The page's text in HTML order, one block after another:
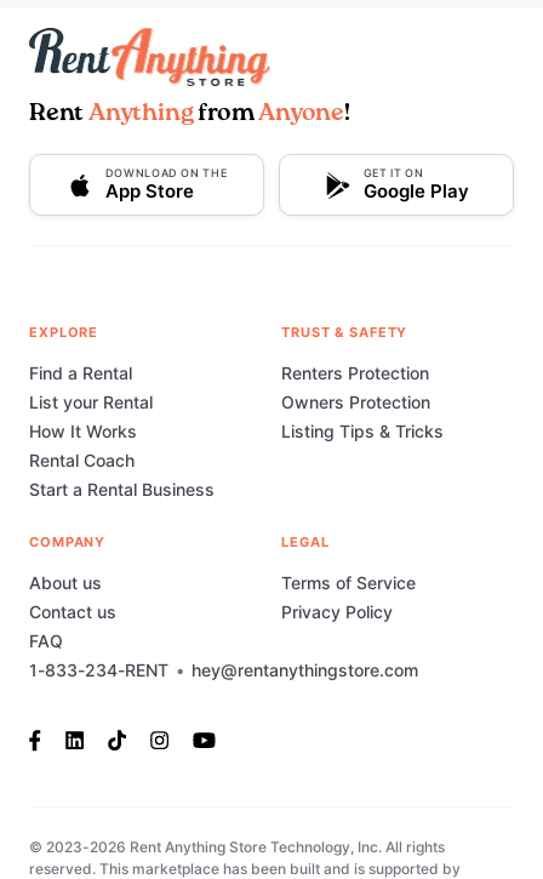
Rent AnythingfromAnyone!
DOWNLOAD ON THE
App Store
GET IT ON
Google Play
1-833-234-RENT • hey@rentanythingstore.com
EXPLORE
Find a Rental
List your Rental
How It Works
Rental Coach
Start a Rental Business
TRUST & SAFETY
Renters Protection
Owners Protection
Listing Tips & Tricks
COMPANY
About us
Contact us
FAQ
LEGAL
Terms of Service
Privacy Policy
© 2023-2026 Rent Anything Store Technology, Inc. All rights
reserved. This marketplace has been built and is supported by